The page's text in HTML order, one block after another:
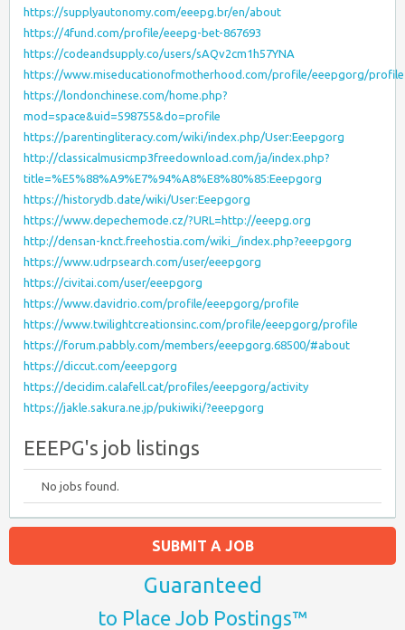
https://supplyautonomy.com/eeepg.br/en/about
https://4fund.com/profile/eeepg-bet-867693
https://codeandsupply.co/users/sAQv2cm1h57YNA
https://www.miseducationofmotherhood.com/profile/eeepgorg/profile
https://londonchinese.com/home.php?
mod=space&uid=598755&do=profile
https://parentingliteracy.com/wiki/index.php/User:Eeepgorg
http://classicalmusicmp3freedownload.com/ja/index.php?
title=%E5%88%A9%E7%94%A8%E8%80%85:Eeepgorg
https://historydb.date/wiki/User:Eeepgorg
https://www.depechemode.cz/?URL=http://eeepg.org
http://densan-knct.freehostia.com/wiki_/index.php?eeepgorg
https://www.udrpsearch.com/user/eeepgorg
https://civitai.com/user/eeepgorg
https://www.davidrio.com/profile/eeepgorg/profile
https://www.twilightcreationsinc.com/profile/eeepgorg/profile
https://forum.pabbly.com/members/eeepgorg.68500/#about
https://diccut.com/eeepgorg
https://decidim.calafell.cat/profiles/eeepgorg/activity
https://jakle.sakura.ne.jp/pukiwiki/?eeepgorg
EEEPG's job listings
No jobs found.
SUBMIT A JOB
Guaranteed
to Place Job Postings™